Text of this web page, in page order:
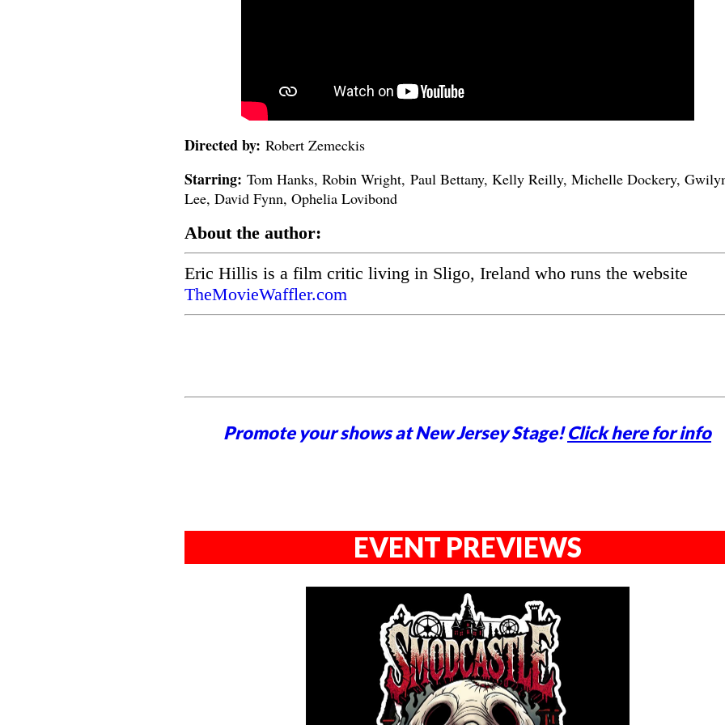
Directed by: Robert Zemeckis
Starring: Tom Hanks, Robin Wright, Paul Bettany, Kelly Reilly, Michelle Dockery,
Lee, David Fynn, Ophelia Lovibond
About the author:
Eric Hillis is a film critic living in Sligo, Ireland who runs the website
TheMovieWaffler.com
Promote your shows at New Jersey Stage!Click here for info
EVENT PREVIEWS